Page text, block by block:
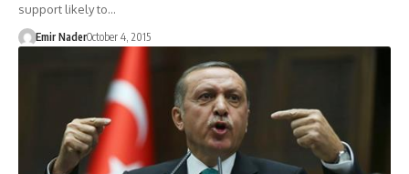
support likely to…
Emir NaderOctober 4, 2015